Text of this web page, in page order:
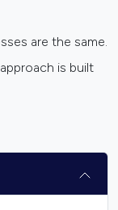
are the same.
is built